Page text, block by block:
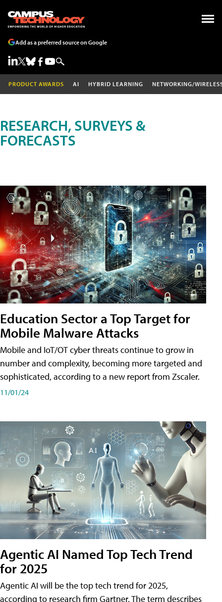
Add as a preferred source on Google
PRODUCT AWARDS AI HYBRID LEARNING NETWORKING/
RESEARCH, SURVEYS &
FORECASTS
Education Sector a Top Target for
Mobile Malware Attacks
Mobile and IoT/OT cyber threats continue to grow in
number and complexity, becoming more targeted and
sophisticated, according to a new report from Zscaler.
11/01/24
Agentic AI Named Top Tech Trend
for 2025
Agentic AI will be the top tech trend for 2025,
according to research firm Gartner. The term describes